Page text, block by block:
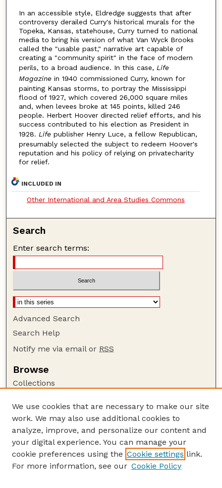
In an accessible style, Eldredge suggests that after
controversy derailed Curry's historical murals for the
Topeka, Kansas, statehouse, Curry turned to national
media to bring his version of what Van Wyck Brooks
called the "usable past," narrative art capable of
creating a "community spirit" in the face of modern
perils, to a broad audience. In this case, Life
Magazinein 1940 commissioned Curry, known for
painting Kansas storms, to portray the Mississippi
flood of 1927, which covered 26,000 square miles
and, when levees broke at 145 points, killed 246
people. Herbert Hoover directed relief efforts, and his
success contributed to his election as President in
1928. Lifepublisher Henry Luce, a fellow Republican,
presumably selected the subject to redeem Hoover's
reputation and his policy of relying on privatecharity
for relief.
INCLUDED IN
Other International and Area Studies Commons
Search
Enter search terms:
Advanced Search
Search Help
Notify me via email or RSS
Browse
Collections
Authors
Author Corner
Author FAQ
Guide to Submitting
We use cookies that are necessary to make our site
work. We may also use additional cookies to
analyze, improve, and personalize our content and
your digital experience. You can manage your
cookie preferences using the Cookie settings link.
For more information, see our Cookie Policy